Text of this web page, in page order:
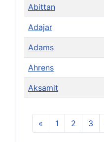
Abittan
Adajar
Adams
Ahrens
Aksamit
« 1 2 3